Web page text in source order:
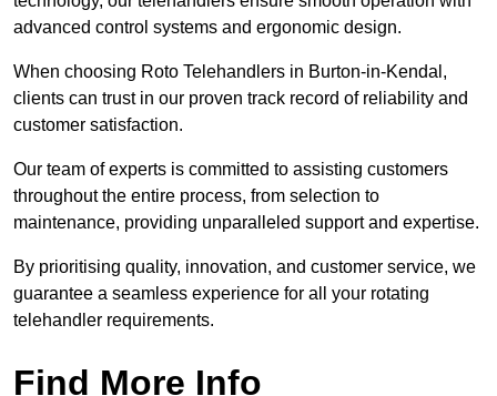
advanced control systems and ergonomic design.
When choosing Roto Telehandlers in Burton-in-Kendal,
clients can trust in our proven track record of reliability and
customer satisfaction.
Our team of experts is committed to assisting customers
throughout the entire process, from selection to
maintenance, providing unparalleled support and expertise.
By prioritising quality, innovation, and customer service, we
guarantee a seamless experience for all your rotating
telehandler requirements.
Find More Info